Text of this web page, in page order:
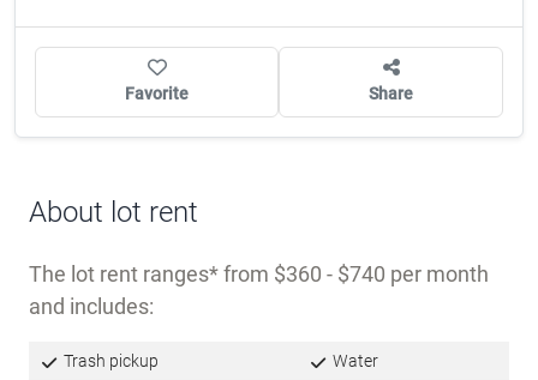
Favorite Share
About lot rent
The lot rent ranges from $360 - $740 per month
and includes:
Trash pickup Water